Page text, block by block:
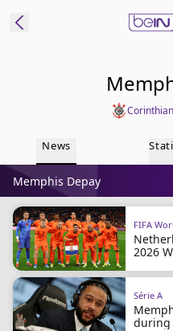
Edition
United States
beIN XTRA
Manage
Notifications
Contact Us
TV Guide
News
Memphis Depay
FIFA
2026
Série A
during